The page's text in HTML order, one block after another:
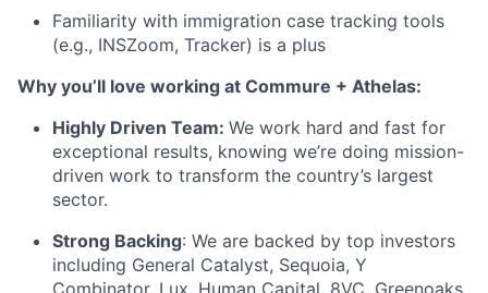
Familiarity with immigration case tracking tools
(e.g., INSZoom, Tracker) is a plus
Why you’ll love working at Commure + Athelas:
Highly Driven Team: We work hard and fast for
exceptional results, knowing we’re doing mission-
driven work to transform the country’s largest
sector.
Strong Backing: We are backed by top investors
including General Catalyst, Sequoia, Y
Combinator, Lux, Human Capital, 8VC, Greenoaks